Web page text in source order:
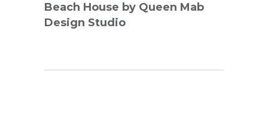
Beach House by Queen Mab
Design Studio